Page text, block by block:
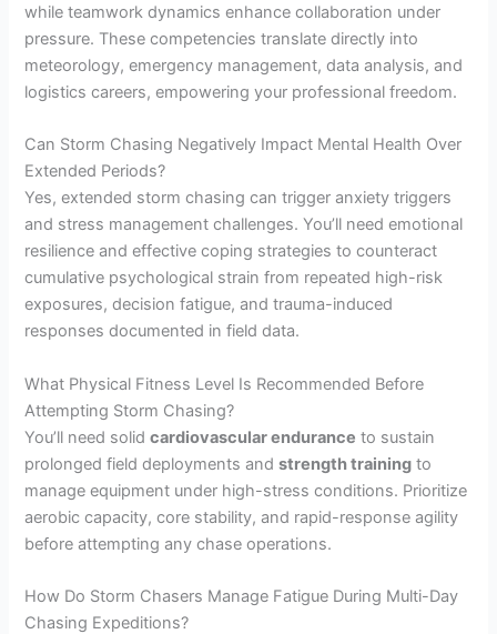
while teamwork dynamics enhance collaboration under
pressure. These competencies translate directly into
meteorology, emergency management, data analysis, and
logistics careers, empowering your professional freedom.
Can Storm Chasing Negatively Impact Mental Health Over
Extended Periods?
Yes, extended storm chasing can trigger anxiety triggers
and stress management challenges. You’ll need emotional
resilience and effective coping strategies to counteract
cumulative psychological strain from repeated high-risk
exposures, decision fatigue, and trauma-induced
responses documented in field data.
What Physical Fitness Level Is Recommended Before
Attempting Storm Chasing?
You’ll need solidcardiovascular endurance to sustain
prolonged field deployments andstrength training to
manage equipment under high-stress conditions. Prioritize
aerobic capacity, core stability, and rapid-response agility
before attempting any chase operations.
How Do Storm Chasers Manage Fatigue During Multi-Day
Chasing Expeditions?